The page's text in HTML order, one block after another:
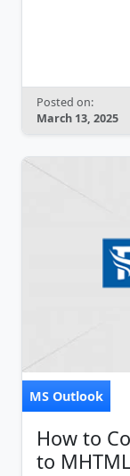
Posted on:
March 13, 2025
MS Outlook
How to
to